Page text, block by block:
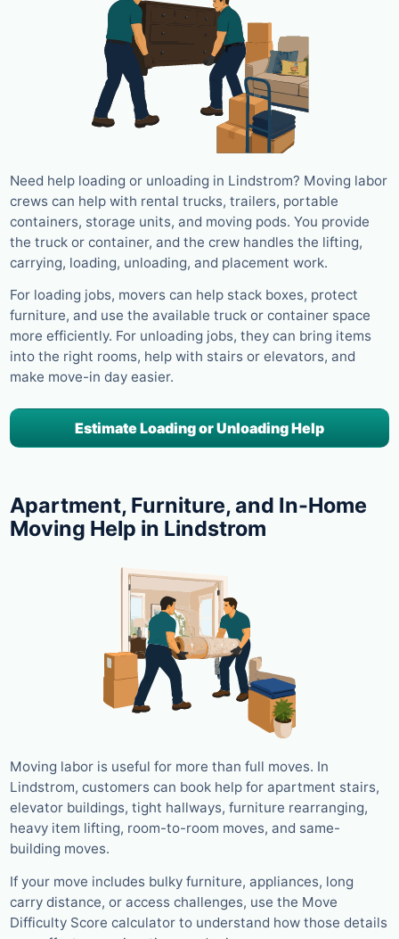
Need help loading or unloading in Lindstrom? Moving labor
crews can help with rental trucks, trailers, portable
containers, storage units, and moving pods. You provide
the truck or container, and the crew handles the lifting,
carrying, loading, unloading, and placement work.
For loading jobs, movers can help stack boxes, protect
furniture, and use the available truck or container space
more efficiently. For unloading jobs, they can bring items
into the right rooms, help with stairs or elevators, and
make move-in day easier.
Estimate Loading or Unloading Help
Apartment, Furniture, and In-Home
Moving Help in Lindstrom
Moving labor is useful for more than full moves. In
Lindstrom, customers can book help for apartment stairs,
elevator buildings, tight hallways, furniture rearranging,
heavy item lifting, room-to-room moves, and same-
building moves.
If your move includes bulky furniture, appliances, long
carry distance, or access challenges, use the Move
Difficulty Score calculator to understand how those details